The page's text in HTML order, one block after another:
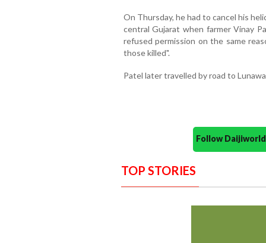
On Thursday, he had to cancel his
central Gujarat when farmer Vinay
refused permission on the same
those killed".
Patel later travelled by road to
Follow
TOP STORIES